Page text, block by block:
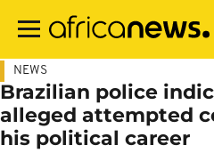
main
NEWS
Brazilian police
alleged attempted
his political career